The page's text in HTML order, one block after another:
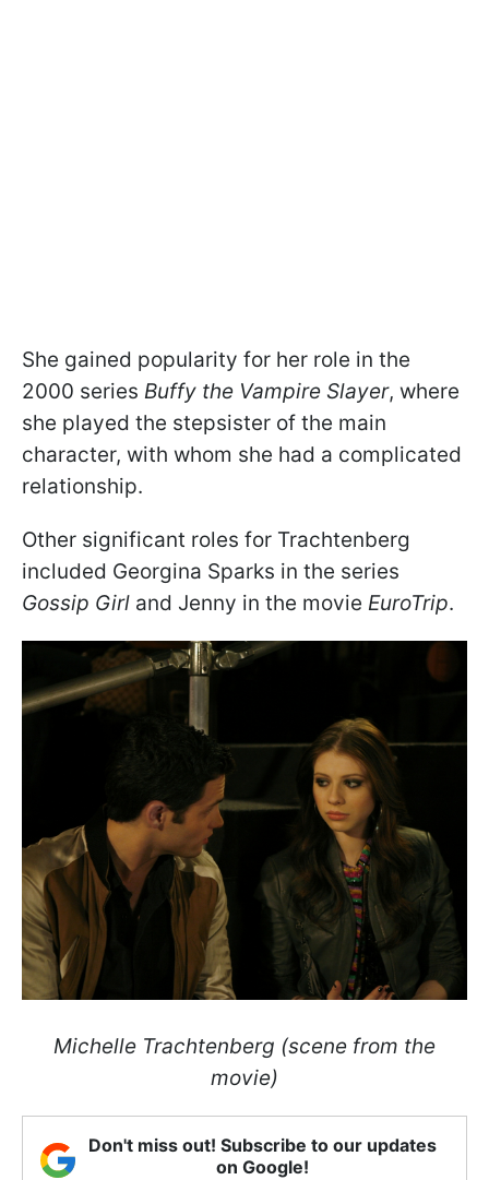
She gained popularity for her role in the
2000 series Buffy the Vampire Slayer, where
she played the stepsister of the main
character, with whom she had a complicated
relationship.
Other significant roles for Trachtenberg
included Georgina Sparks in the series
Gossip Girl and Jenny in the movie EuroTrip.
Michelle Trachtenberg (scene from the
movie)
Don't miss out! Subscribe to our updates
on Google!